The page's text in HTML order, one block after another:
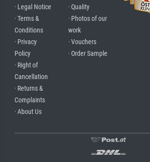
· Legal Notice
· Terms &
Conditions
· Privacy
Policy
· Right of
Cancellation
· Returns &
Complaints
· About Us
· Quality
· Photos of our
work
· Vouchers
· Order Sample